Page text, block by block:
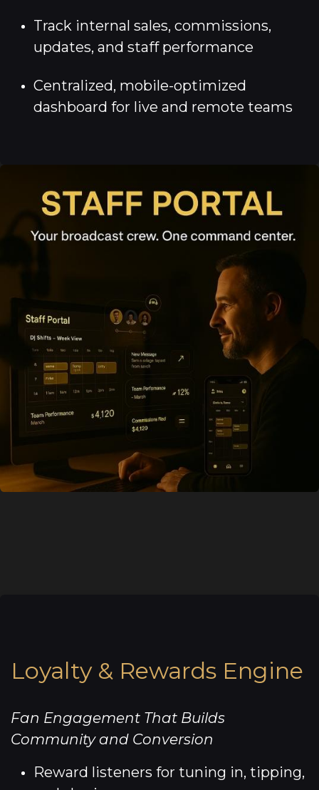
Track internal sales, commissions,
updates, and staff performance
Centralized, mobile-optimized
dashboard for live and remote teams
Loyalty & Rewards Engine
Fan Engagement That Builds
Community and Conversion
Reward listeners for tuning in, tipping,